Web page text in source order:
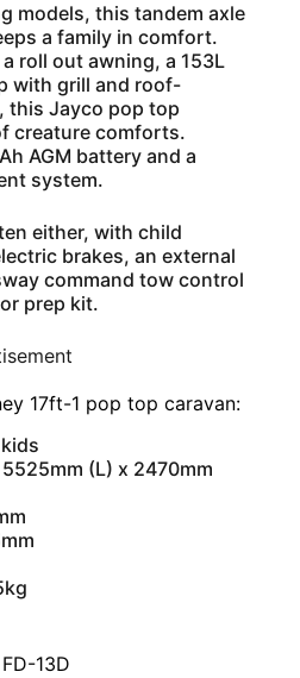
models, this tandem axle
a family in comfort.
roll out awning, a 153L
with grill and roof-
this Jayco pop top
creature comforts.
AGM battery and a
system.
either, with child
brakes, an external
command tow control
prep kit.
17ft-1 pop top caravan:
5525mm (L) x 2470mm
13D